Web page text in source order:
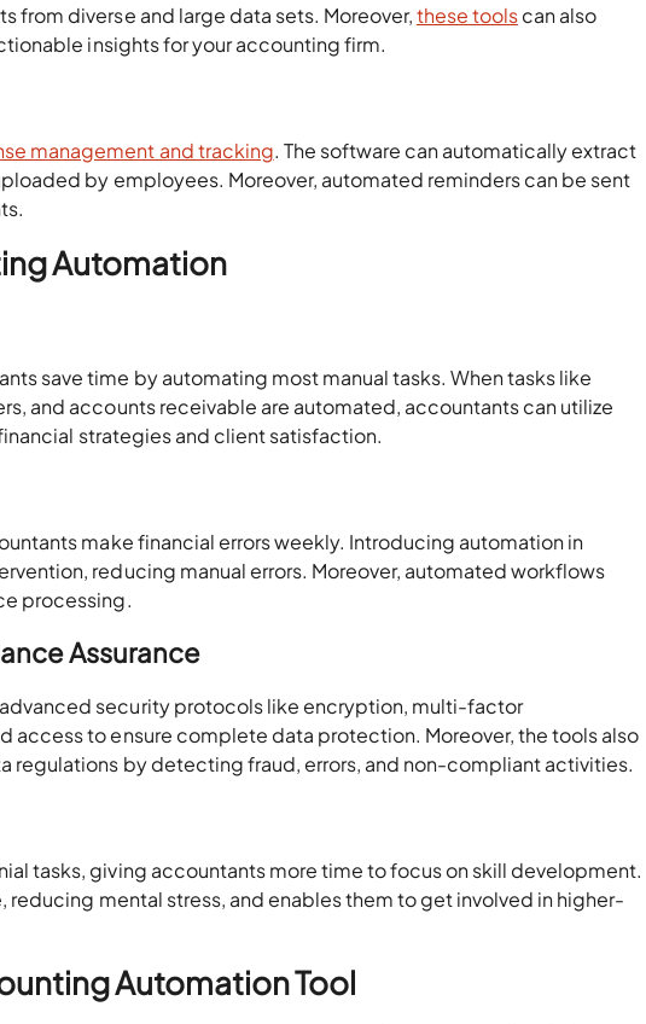
from diverse and large data sets. Moreover,these toolscan also
insights for your accounting firm.
management and tracking. The software can automatically extract
by employees. Moreover, automated reminders can be sent
Automation
save time by automating most manual tasks. When tasks like
and accounts receivable are automated, accountants can utilize
strategies and client satisfaction.
make financial errors weekly. Introducing automation in
reducing manual errors. Moreover, automated workflows
processing.
Assurance
security protocols like encryption, multi-factor
access to ensure complete data protection. Moreover, the tools also
regulations by detecting fraud, errors, and non-compliant activities.
tasks, giving accountants more time to focus on skill development.
mental stress, and enables them to get involved in higher-
Automation Tool